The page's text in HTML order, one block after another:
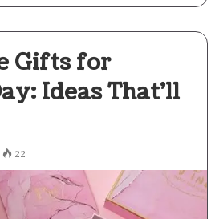
Gifts for
Ideas That’ll
22